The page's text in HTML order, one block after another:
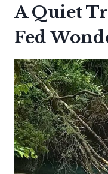
A Quiet
Fed